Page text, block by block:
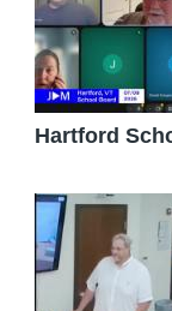
Hartford